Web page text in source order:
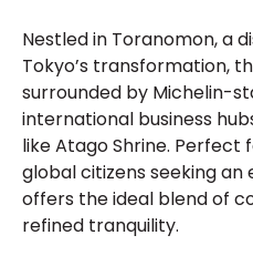
Nestled in Toranomon, a
Tokyo’s transformation,
surrounded by Michelin-
international business
like Atago Shrine. Perfect
global citizens seeking
offers the ideal blend of
refined tranquility.